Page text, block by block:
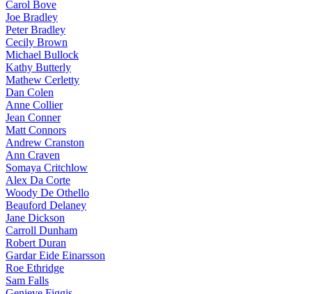
Carol Bove
Joe Bradley
Peter Bradley
Cecily Brown
Michael Bullock
Kathy Butterly
Mathew Cerletty
Dan Colen
Anne Collier
Jean Conner
Matt Connors
Andrew Cranston
Ann Craven
Somaya Critchlow
Alex Da Corte
Woody De Othello
Beauford Delaney
Jane Dickson
Carroll Dunham
Robert Duran
Gardar Eide Einarsson
Roe Ethridge
Sam Falls